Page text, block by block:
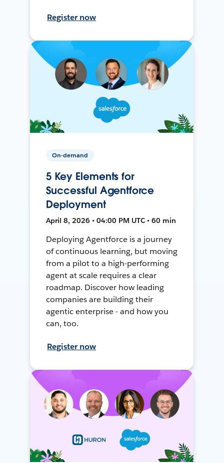
Register now
On-demand
5 Key Elements for
Successful Agentforce
Deployment
April 8, 2026 • 04:00 PM UTC • 60 min
Deploying Agentforce is a journey
of continuous learning, but moving
from a pilot to a high-performing
agent at scale requires a clear
roadmap. Discover how leading
companies are building their
agentic enterprise - and how you
can, too.
Register now